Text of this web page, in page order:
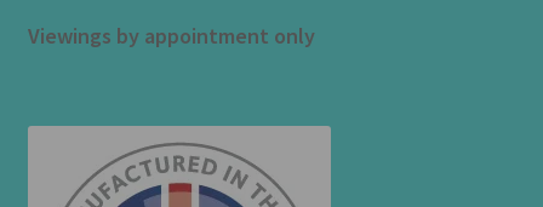
Viewings by appointment only